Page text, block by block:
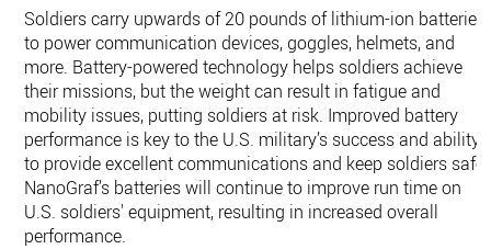
Soldiers carry upwards of 20 pounds of lithium-ion batteries
to power communication devices, goggles, helmets, and
more. Battery-powered technology helps soldiers achieve
their missions, but the weight can result in fatigue and
mobility issues, putting soldiers at risk. Improved battery
performance is key to the U.S. military’s success and ability
to provide excellent communications and keep soldiers safe.
NanoGraf’s batteries will continue to improve run time on
U.S. soldiers' equipment, resulting in increased overall
performance.